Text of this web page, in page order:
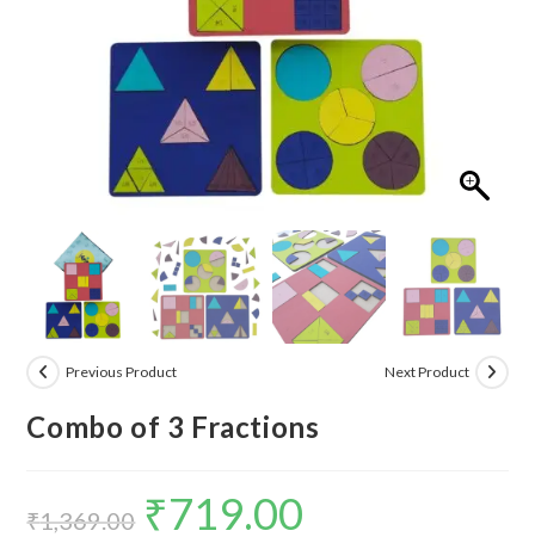
Previous Product Next Product
Combo of 3 Fractions
₹1,369.00 Original
₹719.00